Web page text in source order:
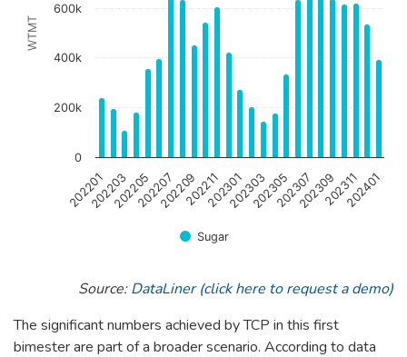
WTMT
Sugar
202201202203202205202207202209202211202301202303202305202307202309202311202401
0
200k
400k
600k
Source:DataLiner (click here to request a demo)
The significant numbers achieved by TCP in this first
bimester are part of a broader scenario. According to data